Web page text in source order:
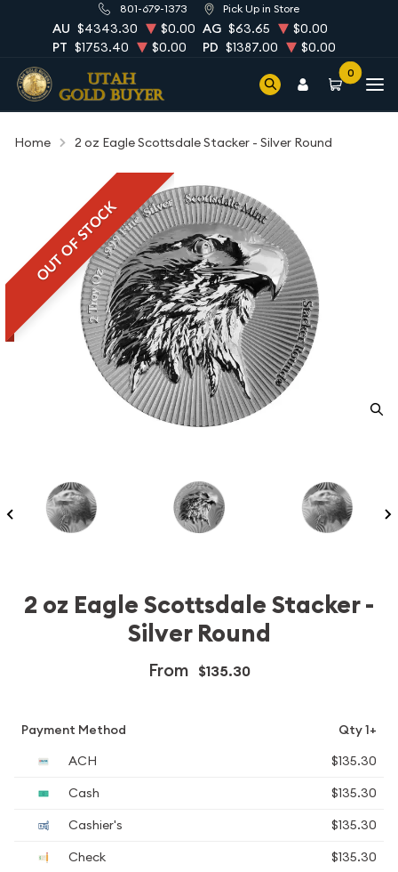
801-679-1373 Pick Up in Store
AU $4343.30 $0.00 AG $63.65
$0.00
PT $1753.40 $0.00 PD $1387.00 $0.00
0
Home 2 oz Eagle Scottsdale Stacker - Silver Round
OUT OF STOCK
2 oz Eagle Scottsdale Stacker -
Silver Round
From $135.30
Payment Method
Qty 1+
ACH
$135.30
Cash
$135.30
Cashier's
$135.30
Check
$135.30